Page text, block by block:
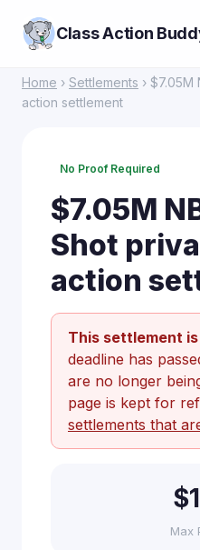
Class Action
Home › Settlements ›
action settlement
No Proof Required
$7.05M
Shot
action
This settlement
deadline has
are no longer
page is kept for
settlements that
Max